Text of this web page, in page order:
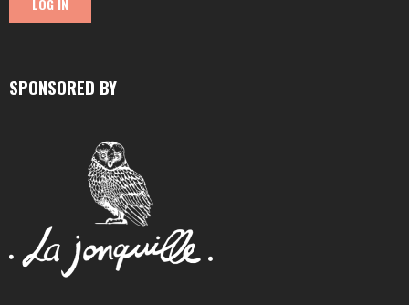
SPONSORED BY